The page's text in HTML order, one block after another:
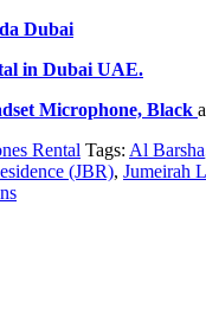
Dubai
in Dubai UAE.
Microphone, Black
Rental Tags: Al Barsha
(JBR), Jumeirah